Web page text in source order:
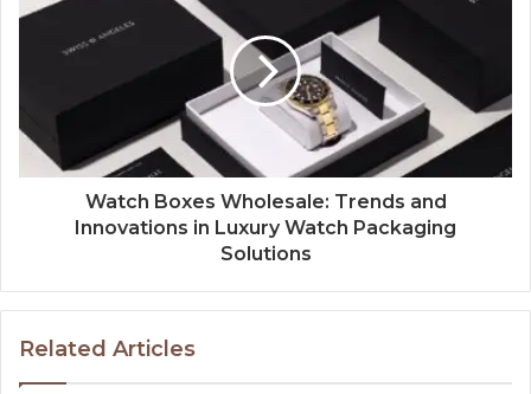
Watch Boxes Wholesale: Trends and
Innovations in Luxury Watch Packaging
Solutions
Related Articles